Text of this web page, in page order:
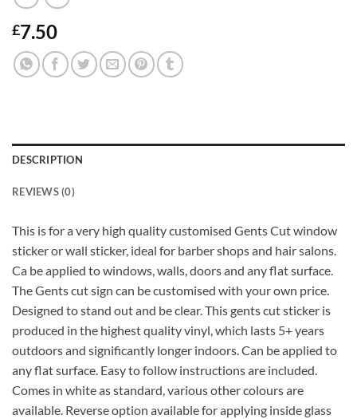
£7.50
DESCRIPTION
REVIEWS (0)
This is for a very high quality customised Gents Cut window
sticker or wall sticker, ideal for barber shops and hair salons.
Ca be applied to windows, walls, doors and any flat surface.
The Gents cut sign can be customised with your own price.
Designed to stand out and be clear. This gents cut sticker is
produced in the highest quality vinyl, which lasts 5+ years
outdoors and significantly longer indoors. Can be applied to
any flat surface. Easy to follow instructions are included.
Comes in white as standard, various other colours are
available. Reverse option available for applying inside glass